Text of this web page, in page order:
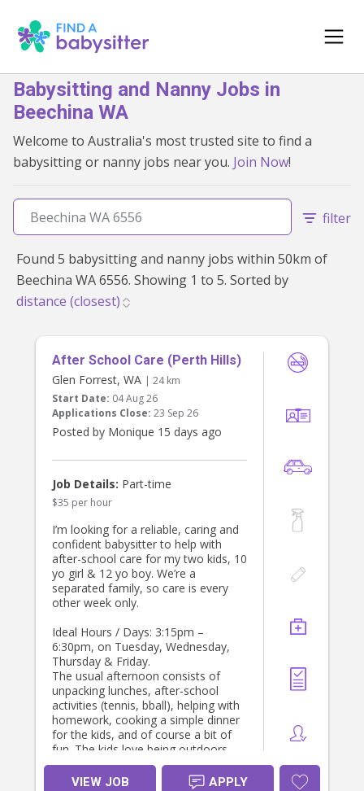
Babysitting and Nanny Jobs in
Beechina WA
Welcome to Australia's most trusted site to find a
babysitting or nanny jobs near you. Join Now!
filter
Found 5 babysitting and nanny jobs within 50km of
Beechina WA 6556. Showing 1 to 5. Sorted by
After School Care (Perth Hills)
Glen Forrest, WA | 24 km
Start Date: 04 Aug 26
Applications Close: 23 Sep 26
Posted by Monique 15 days ago
Job Details: Part-time
$35 per hour
I’m looking for a reliable, caring and
confident babysitter to help with
after-school care for my two kids, 10
yo girl & 12 yo boy. We’re a
separated family, so care is every
other week only.
Ideal Hours / Days: 3:15pm –
6:30pm, on Tuesday, Wednesday,
Thursday & Friday.
The usual afternoon consists of
unpacking lunches, after-school
activities (tennis, bball), helping with
homework, cooking a simple dinner
for the kids, and of course a bit of
fun. The kids love being outdoors,
playing with our labrador, going on
walks, board games, reading, and
VIEW JOB APPLY